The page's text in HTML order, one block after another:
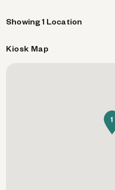
Showing 1 Location
Kiosk Map
1